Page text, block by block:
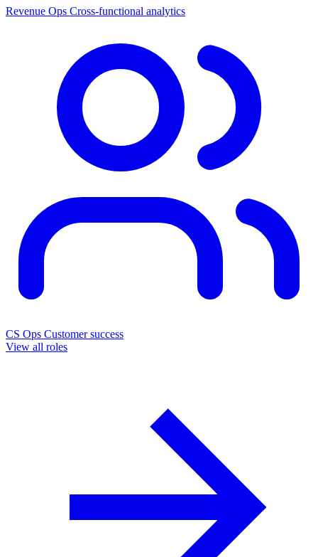
Revenue Ops Cross-functional analytics
CS Ops Customer success
View all roles